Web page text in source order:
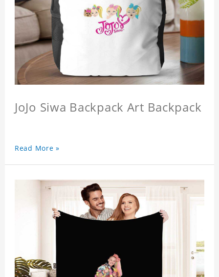
JoJo Siwa Backpack Art Backpack
Read More »